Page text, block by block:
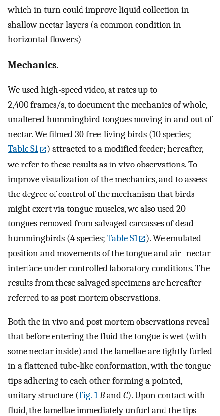
which in turn could improve liquid collection in
shallow nectar layers (a common condition in
horizontal flowers).
Mechanics.
We used high-speed video, at rates up to
2,400 frames/s, to document the mechanics of whole,
unaltered hummingbird tongues moving in and out of
nectar. We filmed 30 free-living birds (10 species;
Table S1
) attracted to a modified feeder; hereafter,
we refer to these results as in vivo observations. To
improve visualization of the mechanics, and to assess
the degree of control of the mechanism that birds
might exert via tongue muscles, we also used 20
tongues removed from salvaged carcasses of dead
hummingbirds (4 species; Table S1
). We emulated
position and movements of the tongue and air–nectar
interface under controlled laboratory conditions. The
results from these salvaged specimens are hereafter
referred to as post mortem observations.
Both the in vivo and post mortem observations reveal
that before entering the fluid the tongue is wet (with
some nectar inside) and the lamellae are tightly furled
in a flattened tube-like conformation, with the tongue
tips adhering to each other, forming a pointed,
unitary structure (Fig. 1BandC). Upon contact with
fluid, the lamellae immediately unfurl and the tips